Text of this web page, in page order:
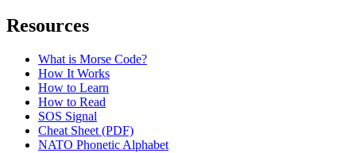
Resources
What is Morse Code?
How It Works
How to Learn
How to Read
SOS Signal
Cheat Sheet (PDF)
NATO Phonetic Alphabet